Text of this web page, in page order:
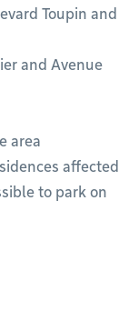
Toupin and
and Avenue
area
affected
to park on